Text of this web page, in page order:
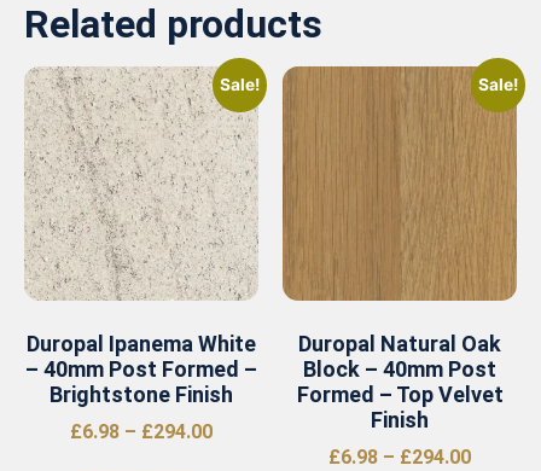
Related products
Sale!
Duropal Ipanema White
– 40mm Post Formed –
Brightstone Finish
£6.98 – £294.00
Sale!
Duropal Natural Oak
Block – 40mm Post
Formed – Top Velvet
Finish
£6.98 – £294.00